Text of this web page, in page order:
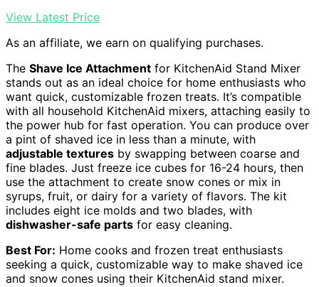
View Latest Price
As an affiliate, we earn on qualifying purchases.
The Shave Ice Attachment for KitchenAid Stand Mixer
stands out as an ideal choice for home enthusiasts who
want quick, customizable frozen treats. It’s compatible
with all household KitchenAid mixers, attaching easily to
the power hub for fast operation. You can produce over
a pint of shaved ice in less than a minute, with
adjustable textures by swapping between coarse and
fine blades. Just freeze ice cubes for 16-24 hours, then
use the attachment to create snow cones or mix in
syrups, fruit, or dairy for a variety of flavors. The kit
includes eight ice molds and two blades, with
dishwasher-safe parts for easy cleaning.
Best For: Home cooks and frozen treat enthusiasts
seeking a quick, customizable way to make shaved ice
and snow cones using their KitchenAid stand mixer.